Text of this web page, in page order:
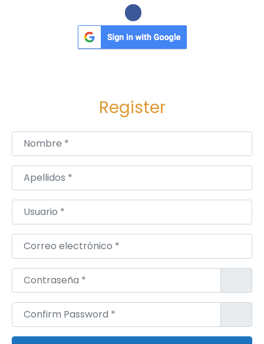
Register
Nombre*
Apellidos*
Usuario*
Correo electrónico*
Contraseña*
Confirm Password*